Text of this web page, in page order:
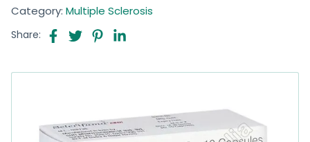
Category: Multiple Sclerosis
Share: